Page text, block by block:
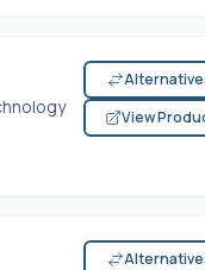
View